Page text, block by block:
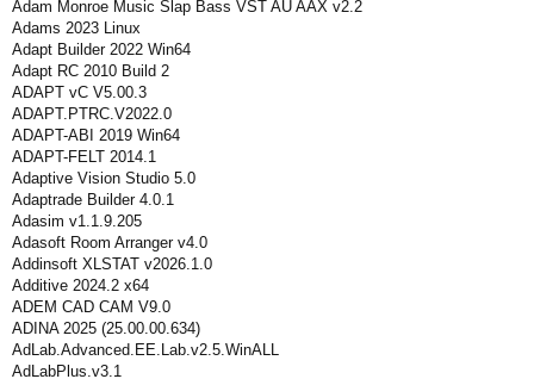
Adam Monroe Music Slap Bass VST AU AAX v2.2
Adams 2023 Linux
Adapt Builder 2022 Win64
Adapt RC 2010 Build 2
ADAPT vC V5.00.3
ADAPT.PTRC.V2022.0
ADAPT-ABI 2019 Win64
ADAPT-FELT 2014.1
Adaptive Vision Studio 5.0
Adaptrade Builder 4.0.1
Adasim v1.1.9.205
Adasoft Room Arranger v4.0
Addinsoft XLSTAT v2026.1.0
Additive 2024.2 x64
ADEM CAD CAM V9.0
ADINA 2025 (25.00.00.634)
AdLab.Advanced.EE.Lab.v2.5.WinALL
AdLabPlus.v3.1